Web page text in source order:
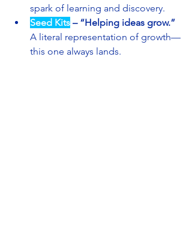
spark of learning and discovery.
Seed Kits – “Helping ideas grow.”
A literal representation of growth—
this one always lands.